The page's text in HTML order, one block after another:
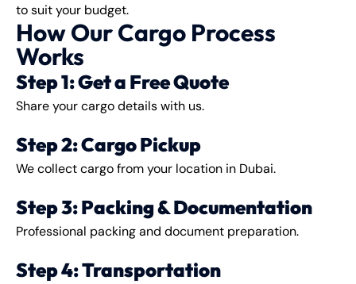
to suit your budget.
How Our Cargo Process
Works
Step 1: Get a Free Quote
Share your cargo details with us.
Step 2: Cargo Pickup
We collect cargo from your location in Dubai.
Step 3: Packing & Documentation
Professional packing and document preparation.
Step 4: Transportation